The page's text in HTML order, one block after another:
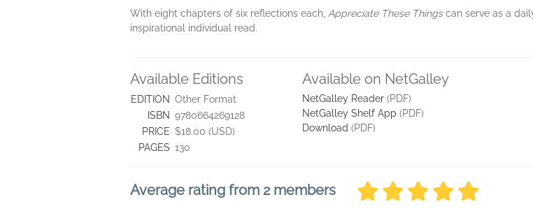
With eight chapters of six reflections each, Appreciate These Thingscan serve as a
inspirational individual read.
Available Editions
EDITION Other Format
ISBN 9780664269128
PRICE $18.00 (USD)
PAGES 130
Available on NetGalley
NetGalley Reader (PDF)
NetGalley Shelf App (PDF)
Download (PDF)
Average rating from 2 members